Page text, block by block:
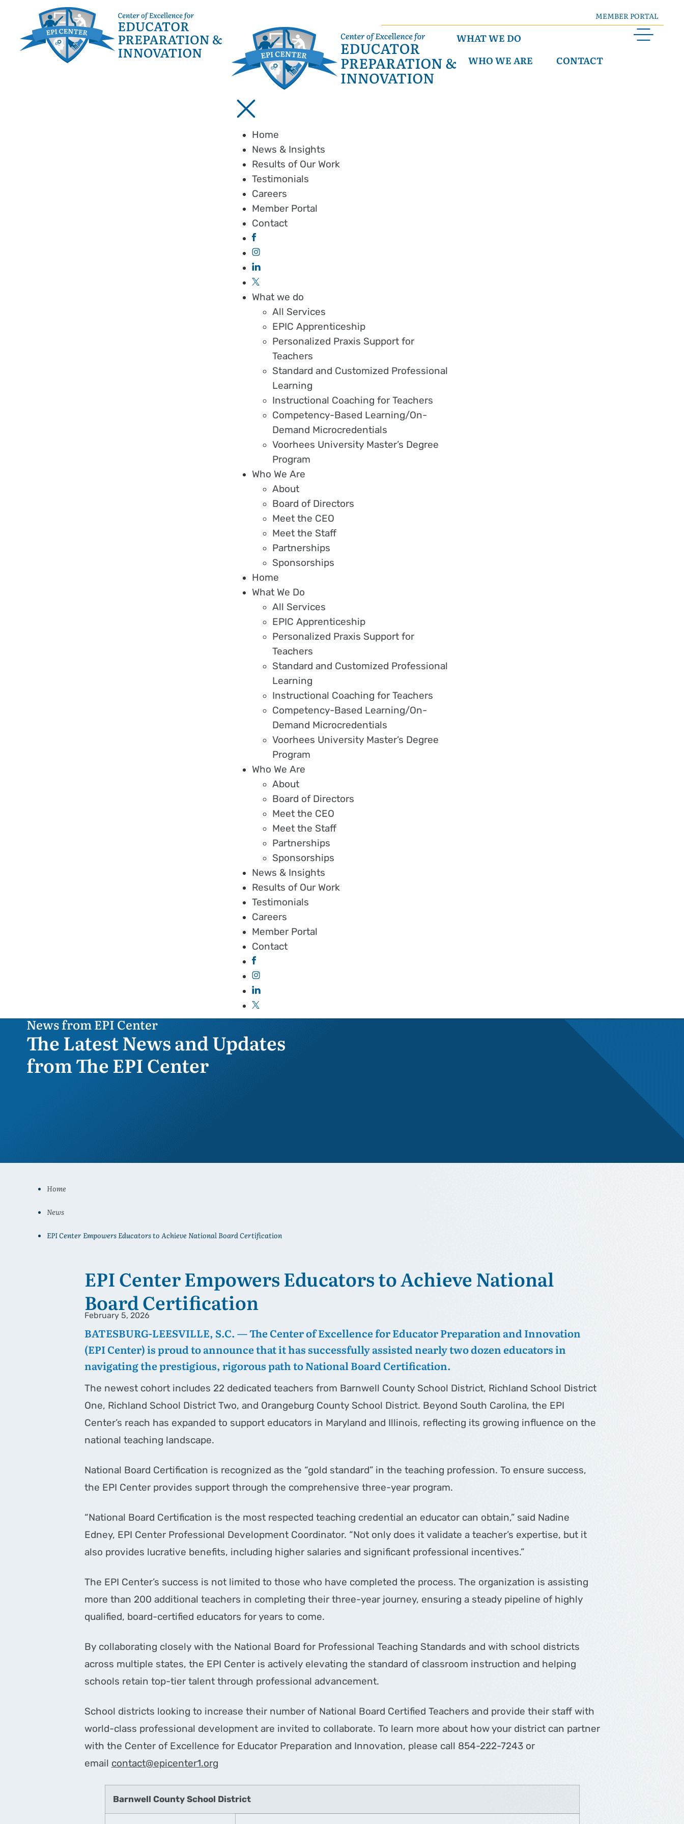
MEMBER PORTAL
Home
News & Insights
Results of Our Work
Testimonials
Careers
Member Portal
Contact
What we do
All Services
EPIC Apprenticeship
Personalized Praxis Support for
Teachers
Standard and Customized Professional
Learning
Instructional Coaching for Teachers
Competency-Based Learning/On-
Demand Microcredentials
Voorhees University Master’s Degree
Program
Who We Are
About
Board of Directors
Meet the CEO
Meet the Staff
Partnerships
Sponsorships
Home
What We Do
All Services
EPIC Apprenticeship
Personalized Praxis Support for
Teachers
Standard and Customized Professional
Learning
Instructional Coaching for Teachers
Competency-Based Learning/On-
Demand Microcredentials
Voorhees University Master’s Degree
Program
Who We Are
About
Board of Directors
Meet the CEO
Meet the Staff
Partnerships
Sponsorships
News & Insights
Results of Our Work
Testimonials
Careers
Member Portal
Contact
WHAT WE DO
WHO WE ARE
CONTACT
News from EPI Center
The Latest News and Updates
from The EPI Center
Home
News
EPI Center Empowers Educators to Achieve National Board Certification
EPI Center Empowers Educators to Achieve National
Board Certification
February 5, 2026
BATESBURG-LEESVILLE, S.C. — The Center of Excellence for Educator Preparation and Innovation
(EPI Center) is proud to announce that it has successfully assisted nearly two dozen educators in
navigating the prestigious, rigorous path to National Board Certification.
The newest cohort includes 22 dedicated teachers from Barnwell County School District, Richland School District
One, Richland School District Two, and Orangeburg County School District. Beyond South Carolina, the EPI
Center’s reach has expanded to support educators in Maryland and Illinois, reflecting its growing influence on the
national teaching landscape.
National Board Certification is recognized as the “gold standard” in the teaching profession. To ensure success,
the EPI Center provides support through the comprehensive three-year program.
“National Board Certification is the most respected teaching credential an educator can obtain,” said Nadine
Edney, EPI Center Professional Development Coordinator. “Not only does it validate a teacher’s expertise, but it
also provides lucrative benefits, including higher salaries and significant professional incentives.”
The EPI Center’s success is not limited to those who have completed the process. The organization is assisting
more than 200 additional teachers in completing their three-year journey, ensuring a steady pipeline of highly
qualified, board-certified educators for years to come.
By collaborating closely with the National Board for Professional Teaching Standards and with school districts
across multiple states, the EPI Center is actively elevating the standard of classroom instruction and helping
schools retain top-tier talent through professional advancement.
School districts looking to increase their number of National Board Certified Teachers and provide their staff with
world-class professional development are invited to collaborate. To learn more about how your district can partner
with the Center of Excellence for Educator Preparation and Innovation, please call 854-222-7243 or
email contact@epicenter1.org
Barnwell County School District